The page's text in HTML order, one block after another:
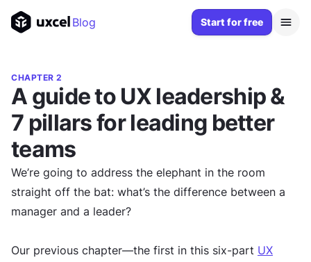
Blog Start for free
CHAPTER 2
A guide to UX leadership &
7 pillars for leading better
teams
We’re going to address the elephant in the room
straight off the bat: what’s the difference between a
manager and a leader?
Our previous chapter—the first in this six-part UX